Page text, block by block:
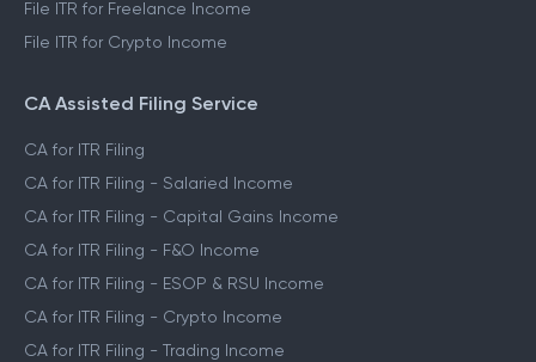
File ITR for Freelance Income
File ITR for Crypto Income
CA Assisted Filing Service
CA for ITR Filing
CA for ITR Filing - Salaried Income
CA for ITR Filing - Capital Gains Income
CA for ITR Filing - F&O Income
CA for ITR Filing - ESOP & RSU Income
CA for ITR Filing - Crypto Income
CA for ITR Filing - Trading Income